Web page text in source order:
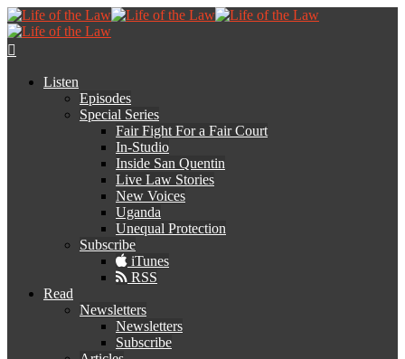
Listen
Episodes
Special Series
Fair Fight For a Fair Court
In-Studio
Inside San Quentin
Live Law Stories
New Voices
Uganda
Unequal Protection
Subscribe
iTunes
RSS
Read
Newsletters
Newsletters
Subscribe